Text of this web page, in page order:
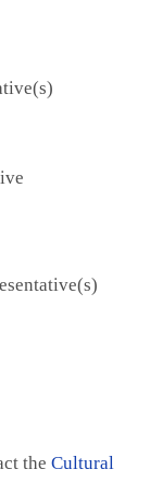
the Cultural